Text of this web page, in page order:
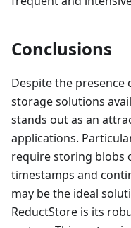
Conclusions
Despite the presence
storage solutions
stands out as an
applications.
require storing blobs
timestamps and
may be the ideal
ReductStore is its